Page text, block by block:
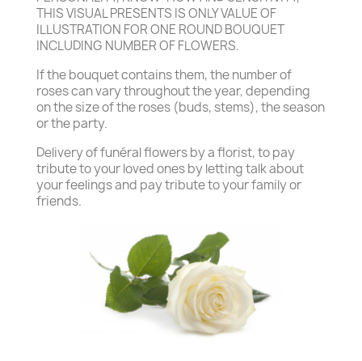
THIS VISUAL PRESENTS IS ONLY VALUE OF
ILLUSTRATION FOR ONE ROUND BOUQUET
INCLUDING NUMBER OF FLOWERS.
If the bouquet contains them, the number of
roses can vary throughout the year, depending
on the size of the roses (buds, stems), the season
or the party.
Delivery of funéral flowers by a florist, to pay
tribute to your loved ones by letting talk about
your feelings and pay tribute to your family or
friends.